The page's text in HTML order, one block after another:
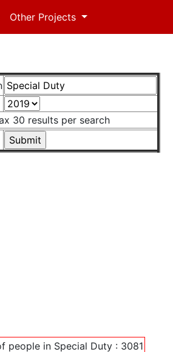
Other Projects
30 results per search
people in Special Duty : 3081